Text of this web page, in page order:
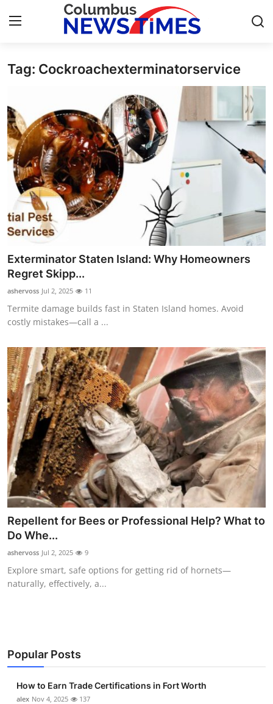
Home
Press Release
Contact
Privacy Policy
About
News Network
Health
Submit Press Release
Guest Posting
Crypto
Advertise with US
Business
Finance
Tech
Real Estate
General
Top 10
How To
Tag: Cockroachexterminatorservice
Exterminator Staten Island: Why Homeowners
Regret Skipp...
ashervoss Jul 2, 2025 11
Termite damage builds fast in Staten Island homes. Avoid
costly mistakes—call a ...
Repellent for Bees or Professional Help? What to
Do Whe...
ashervoss Jul 2, 2025 9
Explore smart, safe options for getting rid of hornets—
naturally, effectively, a...
Popular Posts
How to Earn Trade Certifications in Fort Worth
alex Nov 4, 2025 137